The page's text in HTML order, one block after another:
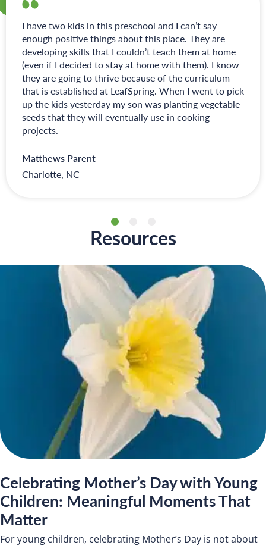
I have two kids in this preschool and I can’t say
enough positive things about this place. They are
developing skills that I couldn’t teach them at home
(even if I decided to stay at home with them). I know
they are going to thrive because of the curriculum
that is established at LeafSpring. When I went to pick
up the kids yesterday my son was planting vegetable
seeds that they will eventually use in cooking
projects.
Matthews Parent
Charlotte, NC
Resources
Celebrating Mother’s Day with Young
Children: Meaningful Moments That
Matter
For young children, celebrating Mother’s Day is not about